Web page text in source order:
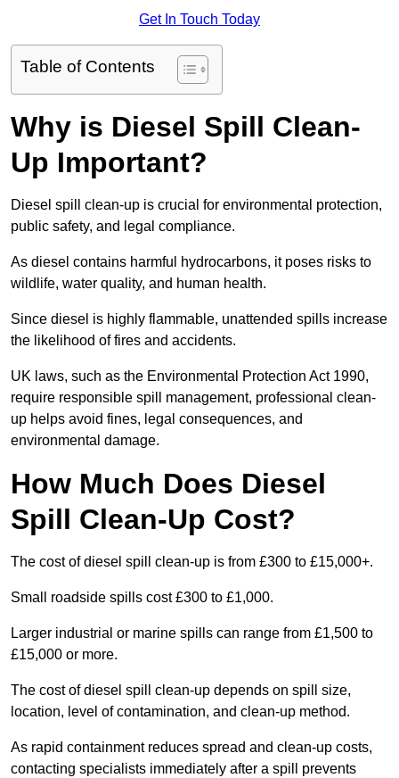
Get In Touch Today
Table of Contents
Why is Diesel Spill Clean-
Up Important?
Diesel spill clean-up is crucial for environmental protection,
public safety, and legal compliance.
As diesel contains harmful hydrocarbons, it poses risks to
wildlife, water quality, and human health.
Since diesel is highly flammable, unattended spills increase
the likelihood of fires and accidents.
UK laws, such as the Environmental Protection Act 1990,
require responsible spill management, professional clean-
up helps avoid fines, legal consequences, and
environmental damage.
How Much Does Diesel
Spill Clean-Up Cost?
The cost of diesel spill clean-up is from £300 to £15,000+.
Small roadside spills cost £300 to £1,000.
Larger industrial or marine spills can range from £1,500 to
£15,000 or more.
The cost of diesel spill clean-up depends on spill size,
location, level of contamination, and clean-up method.
As rapid containment reduces spread and clean-up costs,
contacting specialists immediately after a spill prevents